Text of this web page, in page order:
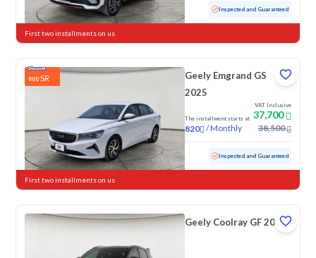
Used 57,727 KM Inspected and Guaranteed
First two installments on us
800 SR
Geely Emgrand GS
2025
The installment starts at
820 /Monthly
VAT Inclusive
37,700
38,500
Used 59,891 KM Inspected and Guaranteed
First two installments on us
Geely Coolray GF 2024